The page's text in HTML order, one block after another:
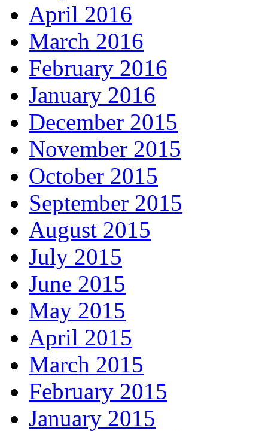
April 2016
March 2016
February 2016
January 2016
December 2015
November 2015
October 2015
September 2015
August 2015
July 2015
June 2015
May 2015
April 2015
March 2015
February 2015
January 2015